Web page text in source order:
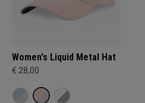
Women's Liquid Metal Hat
€ 28,00